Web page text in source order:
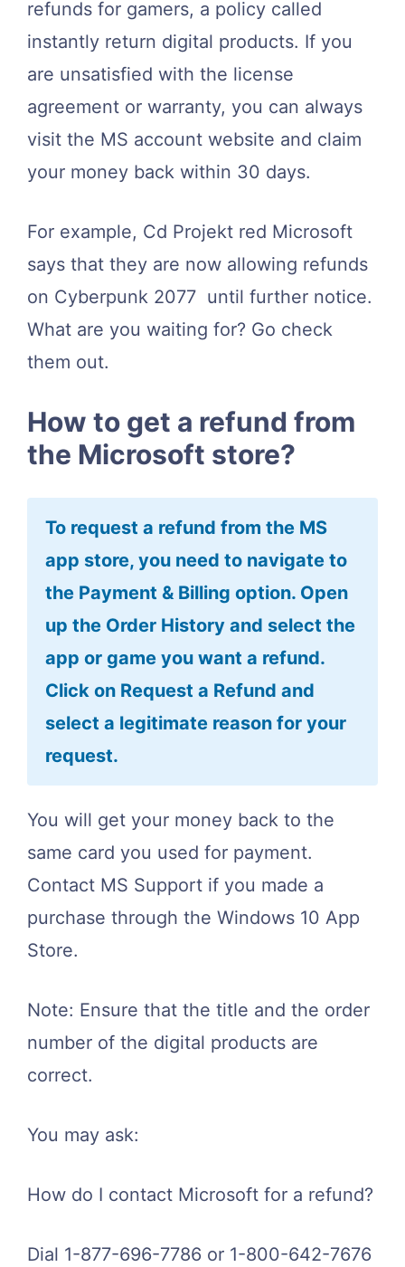
refunds for gamers, a policy called
instantly return digital products. If you
are unsatisfied with the license
agreement or warranty, you can always
visit the MS account website and claim
your money back within 30 days.
For example, Cd Projekt red Microsoft
says that they are now allowing refunds
on Cyberpunk 2077 until further notice.
What are you waiting for? Go check
them out.
How to get a refund from
the Microsoft store?
To request a refund from the MS
app store, you need to navigate to
the Payment & Billing option. Open
up the Order History and select the
app or game you want a refund.
Click on Request a Refund and
select a legitimate reason for your
request.
You will get your money back to the
same card you used for payment.
Contact MS Support if you made a
purchase through the Windows 10 App
Store.
Note: Ensure that the title and the order
number of the digital products are
correct.
You may ask:
How do I contact Microsoft for a refund?
Dial 1-877-696-7786 or 1-800-642-7676